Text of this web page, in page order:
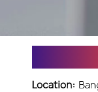
Location: